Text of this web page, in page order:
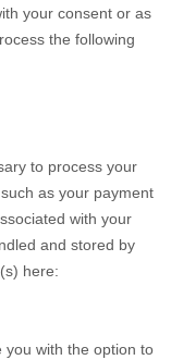
your consent or as
the following
to process your
as your payment
with your
and stored by
here:
you with the option to